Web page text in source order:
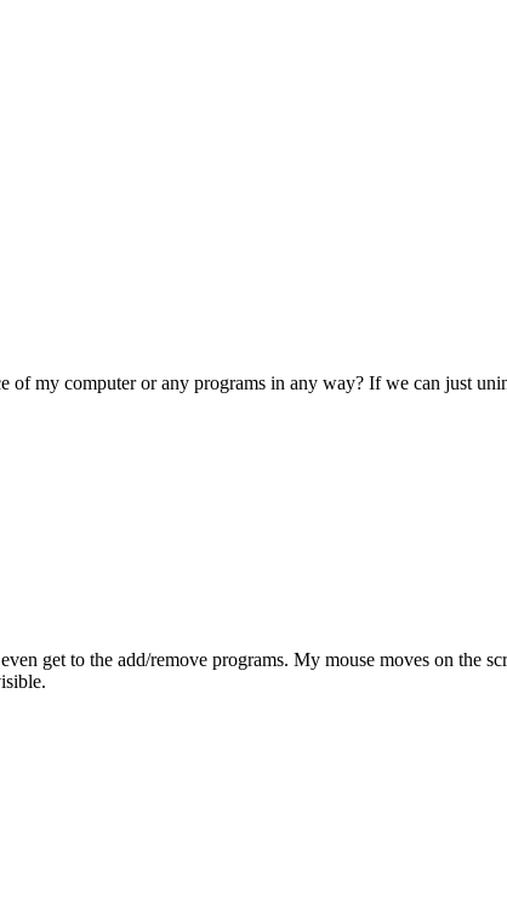
my computer or any programs in any way? If we can just
get to the add/remove programs. My mouse moves on the